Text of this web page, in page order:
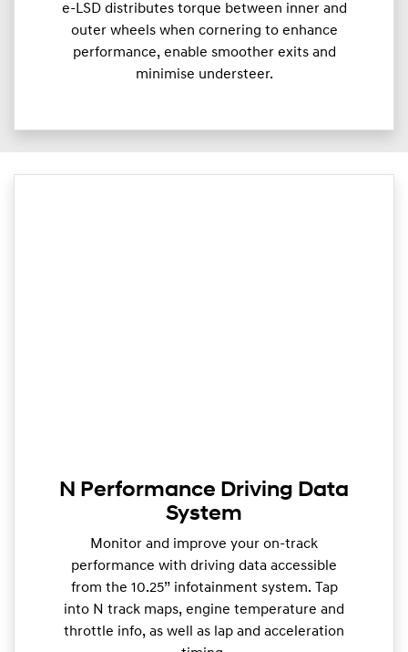
e-LSD distributes torque between inner and
outer wheels when cornering to enhance
performance, enable smoother exits and
minimise understeer.
N Performance Driving Data
System
Monitor and improve your on-track
performance with driving data accessible
from the 10.25” infotainment system. Tap
into N track maps, engine temperature and
throttle info, as well as lap and acceleration